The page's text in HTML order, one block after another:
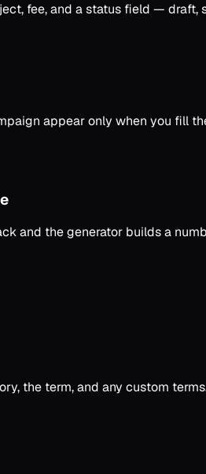
fee, and a status field — draft,
appear only when you
and the generator builds a
the term, and any custom